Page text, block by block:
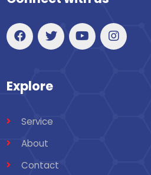
Explore
Service
About
Contact